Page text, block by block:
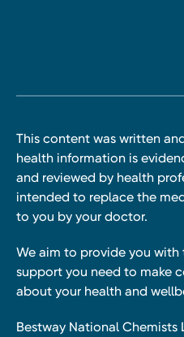
This content was written
health information is
and reviewed by health
intended to replace the
to you by your doctor.
We aim to provide you with
support you need to make
about your health and
Bestway National Chemists